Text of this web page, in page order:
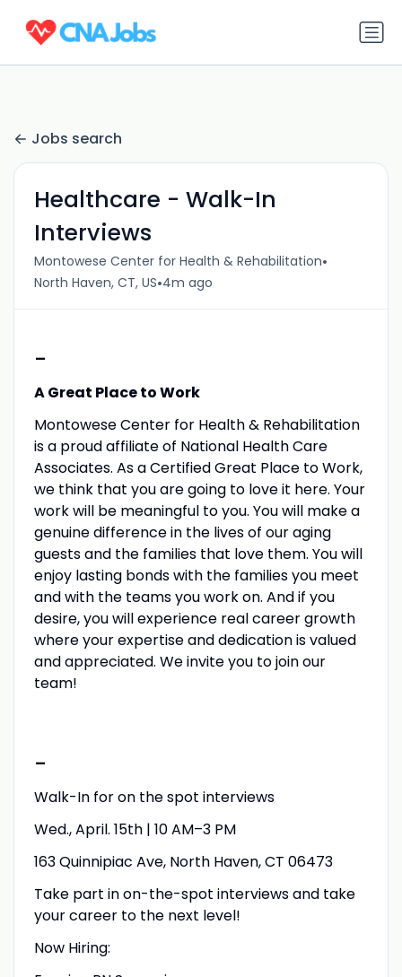
Jobs search
Healthcare - Walk-In
Interviews
Montowese Center for Health & Rehabilitation•
North Haven, CT, US•4m ago
-
A Great Place to Work
Montowese Center for Health & Rehabilitation
is a proud affiliate of National Health Care
Associates. As a Certified Great Place to Work,
we think that you are going to love it here. Your
work will be meaningful to you. You will make a
genuine difference in the lives of our aging
guests and the families that love them. You will
enjoy lasting bonds with the families you meet
and with the teams you work on. And if you
desire, you will experience real career growth
where your expertise and dedication is valued
and appreciated. We invite you to join our
team!
-
Walk-In for on the spot interviews
Wed., April. 15th | 10 AM–3 PM
163 Quinnipiac Ave, North Haven, CT 06473
Take part in on-the-spot interviews and take
your career to the next level!
Now Hiring: